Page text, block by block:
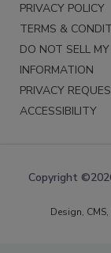
PRIVACY POLICY
TERMS &
DO NOT SELL
INFORMATION
PRIVACY
ACCESSIBILITY
Copyright
Design,